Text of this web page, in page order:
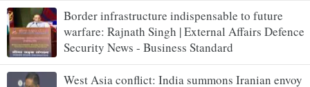
Border infrastructure indispensable to future
warfare: Rajnath Singh | External Affairs Defence
Security News - Business Standard
West Asia conflict: India summons Iranian envoy